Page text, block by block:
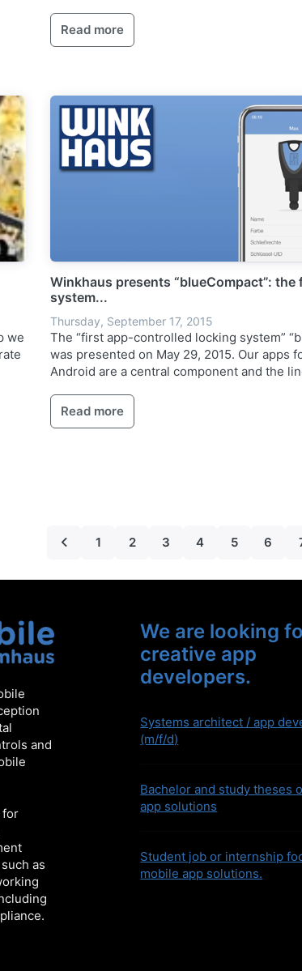
Read more
we
Winkhaus presents “blueCompact”:
system...
Thursday, September 17, 2015
The “first app-controlled locking system”
was presented on May 29, 2015. Our apps
Android are a central component and the
Read more
1 2 3 4 5 6
and
for
as
We are looking
creative app
developers.
Systems architect / app
(m/f/d)
Bachelor and study theses
app solutions
Student job or internship
mobile app solutions.